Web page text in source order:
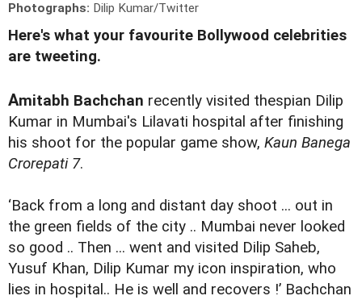
Photographs: Dilip Kumar/Twitter
Here's what your favourite Bollywood celebrities
are tweeting.
Amitabh Bachchan recently visited thespian Dilip
Kumar in Mumbai's Lilavati hospital after finishing
his shoot for the popular game show, Kaun Banega
Crorepati 7.
‘Back from a long and distant day shoot ... out in
the green fields of the city .. Mumbai never looked
so good .. Then ... went and visited Dilip Saheb,
Yusuf Khan, Dilip Kumar my icon inspiration, who
lies in hospital.. He is well and recovers !’ Bachchan